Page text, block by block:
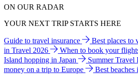
ON OUR RADAR
YOUR NEXT TRIP STARTS HERE
Guide to travel insurance Best places to
in Travel 2026
When to book your
Island hopping in Japan
Summer Travel
money on a trip to Europe
Best